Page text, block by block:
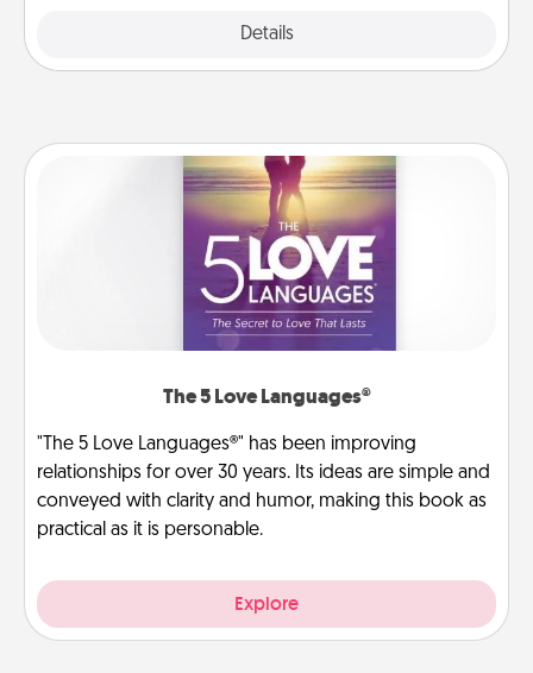
Details
The 5 Love Languages®
"The 5 Love Languages®" has been improving
relationships for over 30 years. Its ideas are simple and
conveyed with clarity and humor, making this book as
practical as it is personable.
Explore